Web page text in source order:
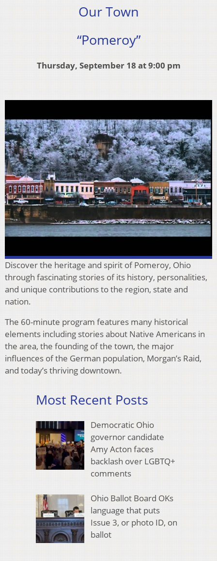
Our Town
“Pomeroy”
Thursday, September 18 at 9:00 pm
Discover the heritage and spirit of Pomeroy, Ohio
through fascinating stories of its history, personalities,
and unique contributions to the region, state and
nation.
The 60-minute program features many historical
elements including stories about Native Americans in
the area, the founding of the town, the major
influences of the German population, Morgan’s Raid,
and today’s thriving downtown.
Most Recent Posts
Democratic Ohio
governor candidate
Amy Acton faces
backlash over LGBTQ+
comments
Ohio Ballot Board OKs
language that puts
Issue 3, or photo ID, on
ballot